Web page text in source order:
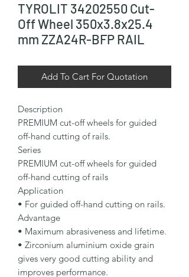
TYROLIT 34202550 Cut-
Off Wheel 350x3.8x25.4
mm ZZA24R-BFP RAIL
Add To Cart For Quotation
Description
PREMIUM cut-off wheels for guided
off-hand cutting of rails.
Series
PREMIUM cut-off wheels for guided
off-hand cutting of rails
Application
• For guided off-hand cutting on rails.
Advantage
• Maximum abrasiveness and lifetime.
• Zirconium aluminium oxide grain
gives very good cutting ability and
improves performance.